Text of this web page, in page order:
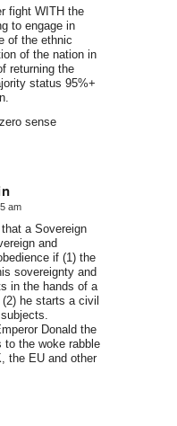
fight WITH the
to engage in
of the ethnic
of the nation in
returning the
status 95%+
sense
am
a Sovereign
and
if (1) the
sovereignty and
in the hands of a
he starts a civil
Donald the
to the woke rabble
the EU and other